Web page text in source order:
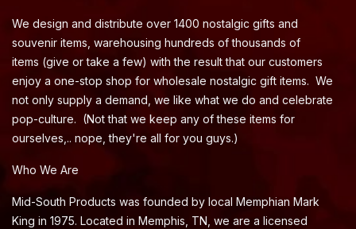
We design and distribute over 1400 nostalgic gifts and
souvenir items, warehousing hundreds of thousands of
items (give or take a few) with the result that our customers
enjoy a one-stop shop for wholesale nostalgic gift items. We
not only supply a demand, we like what we do and celebrate
pop-culture. (Not that we keep any of these items for
ourselves,.. nope, they're all for you guys.)
Who We Are
Mid-South Products was founded by local Memphian Mark
King in 1975. Located in Memphis, TN, we are a licensed